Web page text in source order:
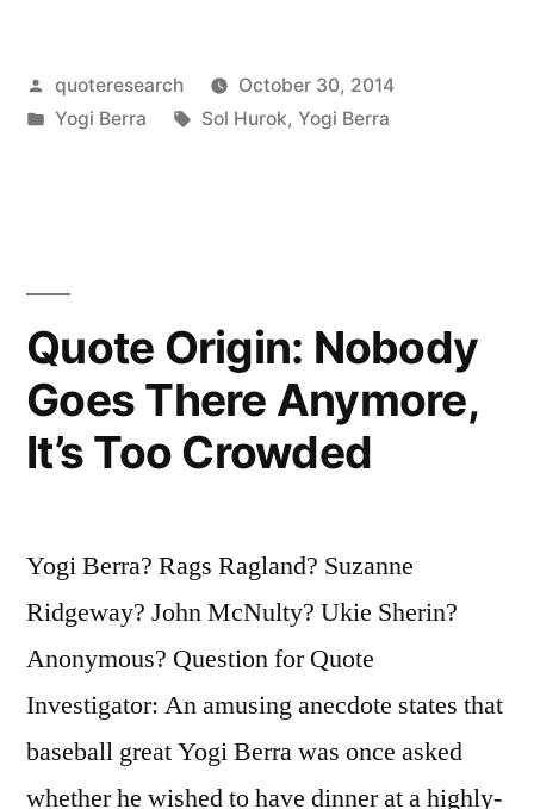
People
Nothing
Will
Stop
Them”
Posted
by
quoteresearch
October 30, 2014
Posted
Yogi Berra Tags:
Sol Hurok, Yogi Berra
Quote Origin: Nobody
Goes There Anymore,
It’s Too Crowded
Yogi Berra? Rags Ragland? Suzanne
Ridgeway? John McNulty? Ukie Sherin?
Anonymous? Question for Quote
Investigator: An amusing anecdote states that
baseball great Yogi Berra was once asked
whether he wished to have dinner at a highly-